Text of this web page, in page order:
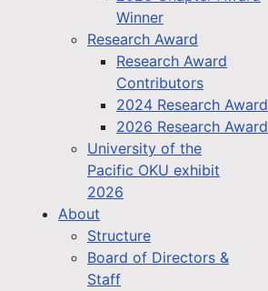
Winner
Research Award
Research Award
Contributors
2024 Research Award
2026 Research Award
University of the
Pacific OKU exhibit
2026
About
Structure
Board of Directors &
Staff